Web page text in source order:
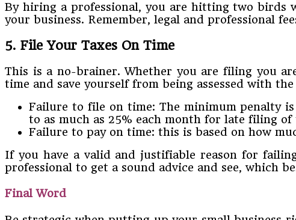
By hiring a professional, you are hitting two birds
your business. Remember, legal and professional
5. File Your Taxes On Time
This is a no-brainer. Whether you are filing you
time and save yourself from being assessed with
Failure to file on time: The minimum penalty
to as much as 25% each month for late filing of
Failure to pay on time: this is based on how
If you have a valid and justifiable reason for
professional to get a sound advice and see, which
Final Word